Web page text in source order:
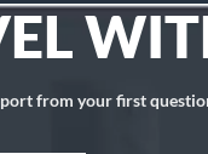
from your first